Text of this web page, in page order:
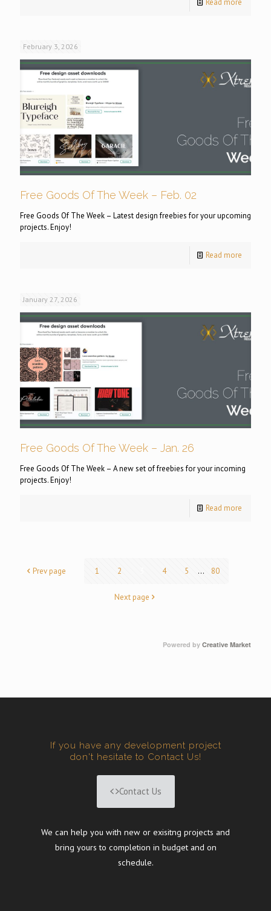
Read more
February 3, 2026
Free Goods Of The Week – Feb. 02
Free Goods Of The Week – Latest design freebies for your upcoming
projects. Enjoy!
Read more
January 27, 2026
Free Goods Of The Week – Jan. 26
Free Goods Of The Week – A new set of freebies for your incoming
projects. Enjoy!
Read more
Prev page 1 2 4 5 ... 80
Next page
Powered by Creative Market
If you have any development project
don't hesitate to Contact Us!
Contact Us
We can help you with new or exisitng projects and
bring yours to completion in budget and on
schedule.